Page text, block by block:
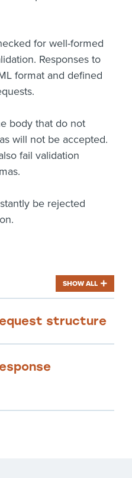
for well-formed
Responses to
format and defined
body that do not
will not be accepted.
fail validation
be rejected
SHOW ALL
structure